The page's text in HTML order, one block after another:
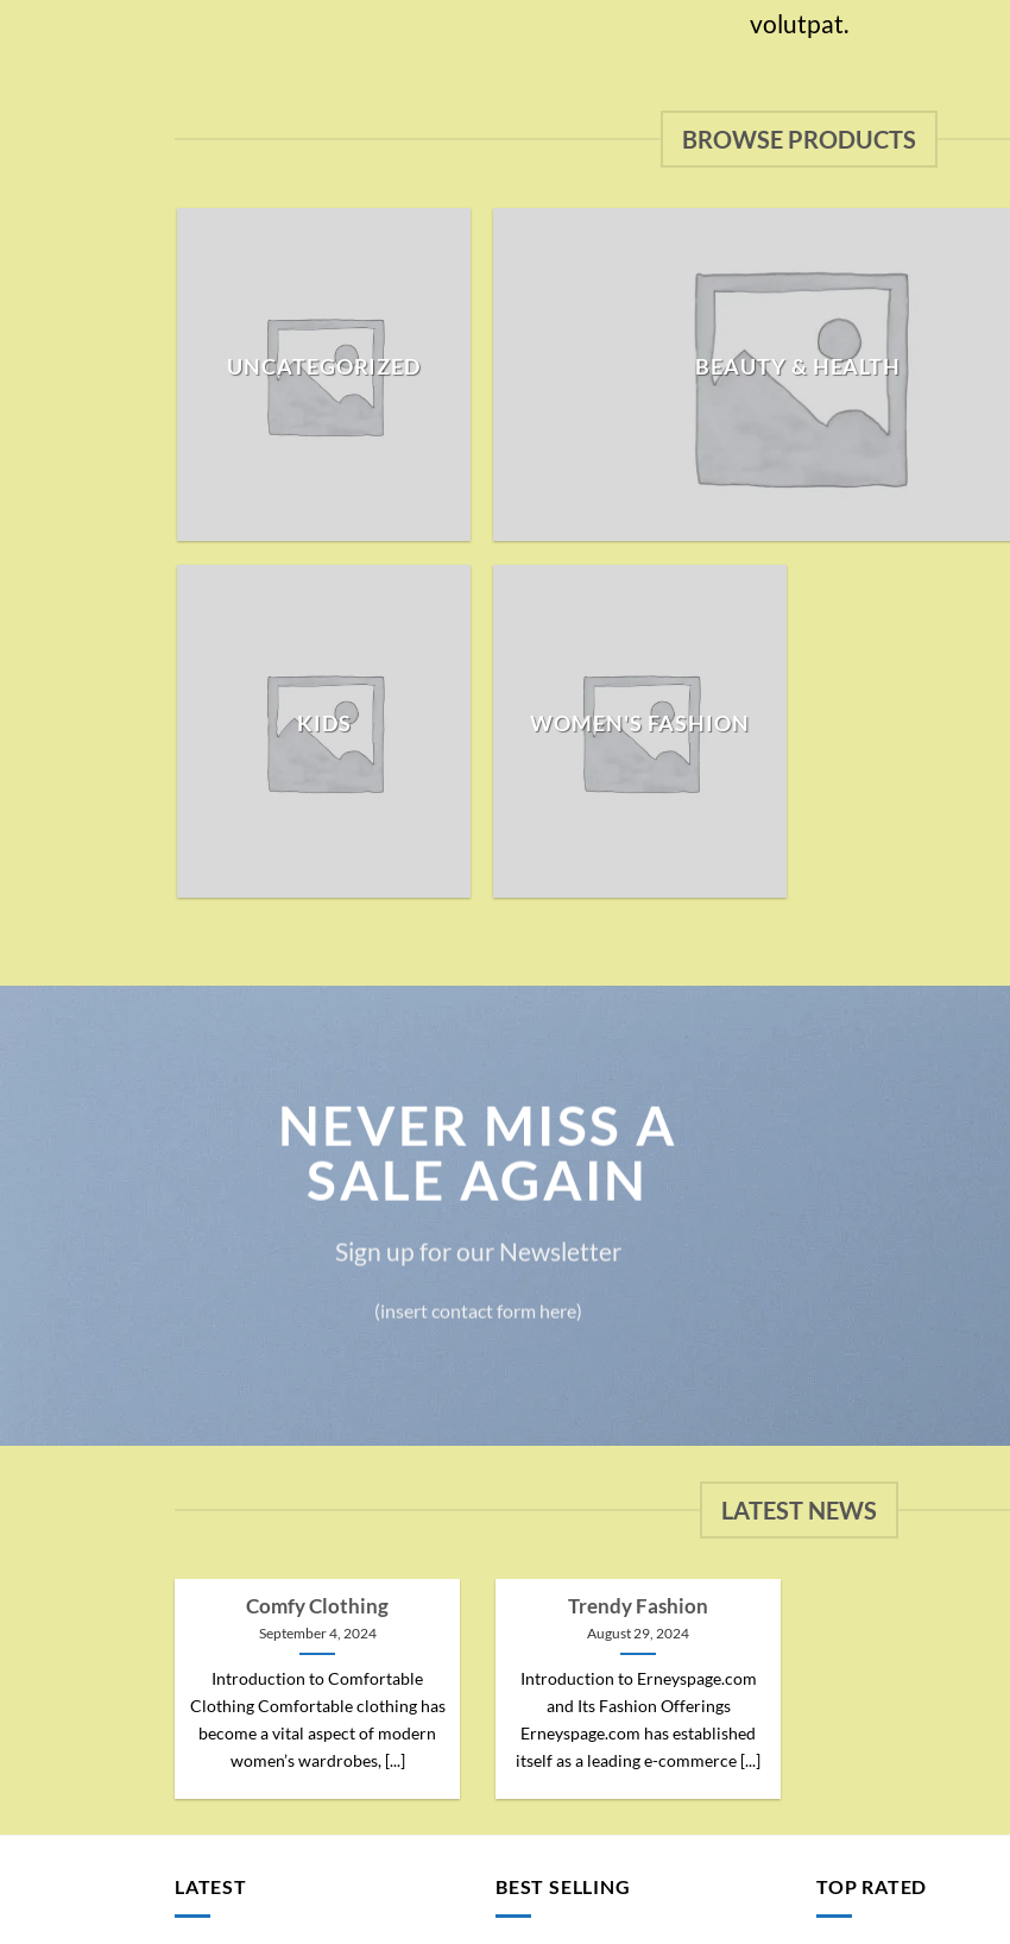
volutpat.
BROWSE PRODUCTS
UNCATEGORIZED BEAUTY & HEALTH
KIDS WOMEN'S FASHION
NEVER MISS A
SALE AGAIN
Sign up for our Newsletter
(insert contact form here)
LATEST NEWS
Comfy Clothing
September 4, 2024
Introduction to Comfortable
Clothing Comfortable clothing has
become a vital aspect of modern
women’s wardrobes, [...]
Trendy Fashion
August 29, 2024
Introduction to Erneyspage.com
and Its Fashion Offerings
Erneyspage.com has established
itself as a leading e-commerce [...]
LATEST BEST SELLING TOP RATED